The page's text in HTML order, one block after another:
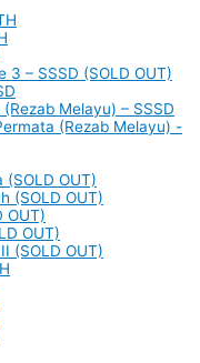
3 – SSSD (SOLD OUT)
Melayu) – SSSD
(Rezab Melayu) -
OUT)
(SOLD OUT)
OUT)
OUT)
(SOLD OUT)